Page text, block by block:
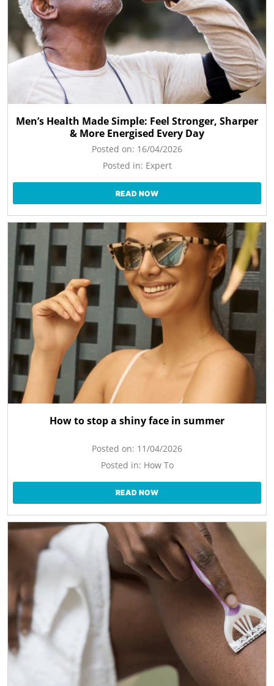
Men’s Health Made Simple: Feel Stronger, Sharper
& More Energised Every Day
Posted on: 16/04/2026
Posted in: Expert
READ NOW
How to stop a shiny face in summer
Posted on: 11/04/2026
Posted in: How To
READ NOW